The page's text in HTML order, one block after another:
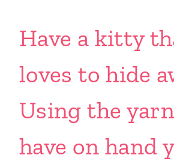
Have a kitty
loves to hide
Using the
have on hand